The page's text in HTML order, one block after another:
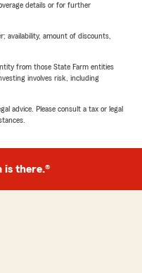
details or for further
availability, amount of discounts,
from those State Farm entities
involves risk, including
advice. Please consult a tax or legal
is there.®